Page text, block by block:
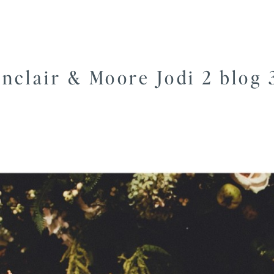
& Moore Jodi 2 blog